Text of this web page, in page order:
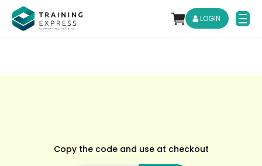
LOGIN
Copy the code and use at checkout